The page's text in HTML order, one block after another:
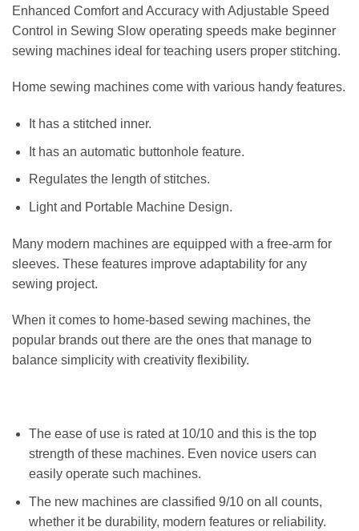
Enhanced Comfort and Accuracy with Adjustable Speed
Control in Sewing Slow operating speeds make beginner
sewing machines ideal for teaching users proper stitching.
Home sewing machines come with various handy features.
It has a stitched inner.
It has an automatic buttonhole feature.
Regulates the length of stitches.
Light and Portable Machine Design.
Many modern machines are equipped with a free-arm for
sleeves. These features improve adaptability for any
sewing project.
When it comes to home-based sewing machines, the
popular brands out there are the ones that manage to
balance simplicity with creativity flexibility.
The ease of use is rated at 10/10 and this is the top
strength of these machines. Even novice users can
easily operate such machines.
The new machines are classified 9/10 on all counts,
whether it be durability, modern features or reliability.